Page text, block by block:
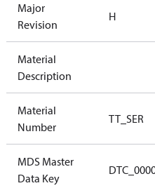
accessories
Major
Revision
H
Material
Description
Material
Number
TT_SER
MDS Master
Data Key